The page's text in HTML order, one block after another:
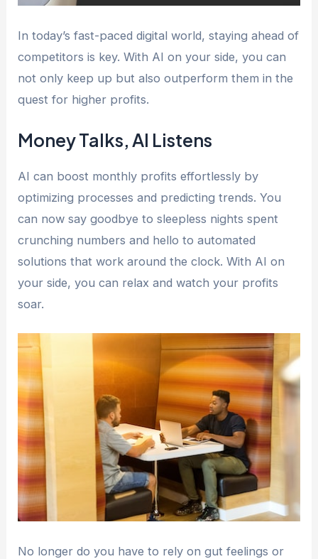
In today’s fast-paced digital world, staying ahead of
competitors is key. With AI on your side, you can
not only keep up but also outperform them in the
quest for higher profits.
Money Talks, AI Listens
AI can boost monthly profits effortlessly by
optimizing processes and predicting trends. You
can now say goodbye to sleepless nights spent
crunching numbers and hello to automated
solutions that work around the clock. With AI on
your side, you can relax and watch your profits
soar.
No longer do you have to rely on gut feelings or